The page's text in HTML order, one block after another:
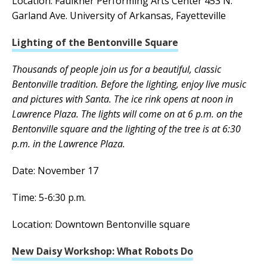
Garland Ave. University of Arkansas, Fayetteville
Lighting of the Bentonville Square
Thousands of people join us for a beautiful, classic
Bentonville tradition. Before the lighting, enjoy live music
and pictures with Santa. The ice rink opens at noon in
Lawrence Plaza. The lights will come on at 6 p.m. on the
Bentonville square and the lighting of the tree is at 6:30
p.m. in the Lawrence Plaza.
Date: November 17
Time: 5-6:30 p.m.
Location: Downtown Bentonville square
New Daisy Workshop: What Robots Do